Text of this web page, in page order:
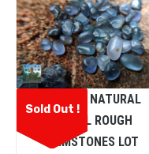
Sold Out !
CEYLON NATURAL
SPINEL ROUGH
GEMSTONES LOT